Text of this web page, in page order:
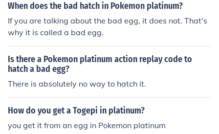
When does the bad hatch in Pokemon platinum?
If you are talking about the bad egg, it does not. That's
why it is called a bad egg.
Is there a Pokemon platinum action replay code to
hatch a bad egg?
There is absolutely no way to hatch it.
How do you get a Togepi in platinum?
you get it from an egg in Pokemon platinum